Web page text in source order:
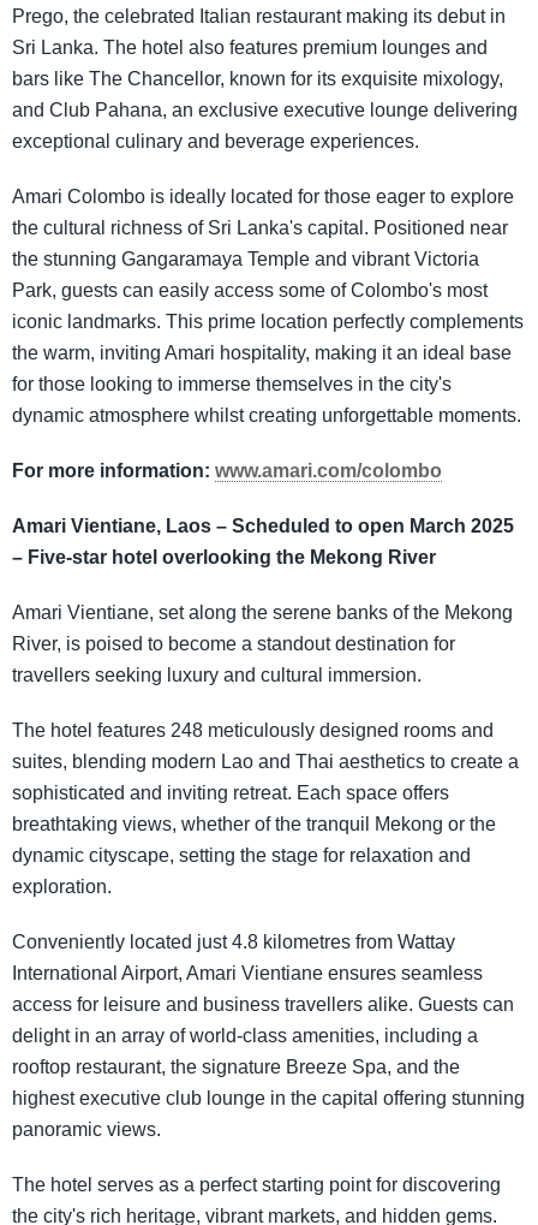
Prego, the celebrated Italian restaurant making its debut in
Sri Lanka. The hotel also features premium lounges and
bars like The Chancellor, known for its exquisite mixology,
and Club Pahana, an exclusive executive lounge delivering
exceptional culinary and beverage experiences.
Amari Colombo is ideally located for those eager to explore
the cultural richness of Sri Lanka's capital. Positioned near
the stunning Gangaramaya Temple and vibrant Victoria
Park, guests can easily access some of Colombo's most
iconic landmarks. This prime location perfectly complements
the warm, inviting Amari hospitality, making it an ideal base
for those looking to immerse themselves in the city's
dynamic atmosphere whilst creating unforgettable moments.
For more information: www.amari.com/colombo
Amari Vientiane, Laos – Scheduled to open March 2025
– Five-star hotel overlooking the Mekong River
Amari Vientiane, set along the serene banks of the Mekong
River, is poised to become a standout destination for
travellers seeking luxury and cultural immersion.
The hotel features 248 meticulously designed rooms and
suites, blending modern Lao and Thai aesthetics to create a
sophisticated and inviting retreat. Each space offers
breathtaking views, whether of the tranquil Mekong or the
dynamic cityscape, setting the stage for relaxation and
exploration.
Conveniently located just 4.8 kilometres from Wattay
International Airport, Amari Vientiane ensures seamless
access for leisure and business travellers alike. Guests can
delight in an array of world-class amenities, including a
rooftop restaurant, the signature Breeze Spa, and the
highest executive club lounge in the capital offering stunning
panoramic views.
The hotel serves as a perfect starting point for discovering
the city's rich heritage, vibrant markets, and hidden gems.